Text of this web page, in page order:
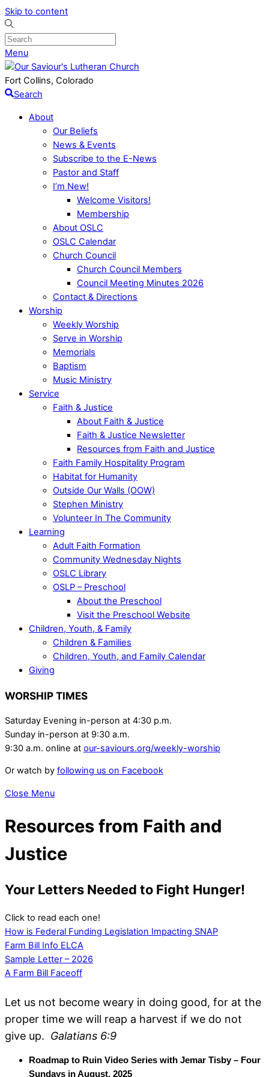
Skip to content
Menu
Fort Collins, Colorado
Search
About
Our Beliefs
News & Events
Subscribe to the E-News
Pastor and Staff
I’m New!
Welcome Visitors!
Membership
About OSLC
OSLC Calendar
Church Council
Church Council Members
Council Meeting Minutes 2026
Contact & Directions
Worship
Weekly Worship
Serve in Worship
Memorials
Baptism
Music Ministry
Service
Faith & Justice
About Faith & Justice
Faith & Justice Newsletter
Resources from Faith and Justice
Faith Family Hospitality Program
Habitat for Humanity
Outside Our Walls (OOW)
Stephen Ministry
Volunteer In The Community
Learning
Adult Faith Formation
Community Wednesday Nights
OSLC Library
OSLP – Preschool
About the Preschool
Visit the Preschool Website
Children, Youth, & Family
Children & Families
Children, Youth, and Family Calendar
Giving
WORSHIP TIMES
Saturday Evening in-person at 4:30 p.m.
Sunday in-person at 9:30 a.m.
9:30 a.m. online at our-saviours.org/weekly-worship
Or watch by following us on Facebook
Close Menu
Resources from Faith and
Justice
Your Letters Needed to Fight Hunger!
Click to read each one!
How is Federal Funding Legislation Impacting SNAP
Farm Bill Info ELCA
Sample Letter – 2026
A Farm Bill Faceoff
Let us not become weary in doing good, for at the
proper time we will reap a harvest if we do not
give up. Galatians 6:9
Roadmap to Ruin Video Series with Jemar Tisby – Four
Sundays in August, 2025